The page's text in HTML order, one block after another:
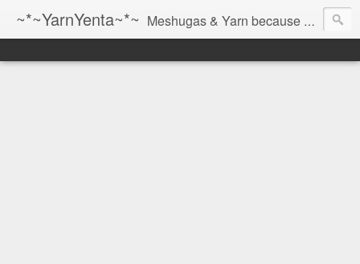
~*~YarnYenta~*~ Meshugas & Yarn because socks don't knit themselves